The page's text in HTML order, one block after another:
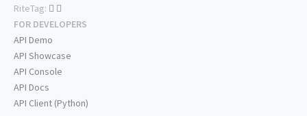
RiteTag:
FOR DEVELOPERS
API Demo
API Showcase
API Console
API Docs
API Client (Python)